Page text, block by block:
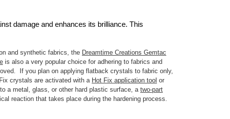
damage and enhances its brilliance. This
and synthetic fabrics, the Dreamtime Creations Gemtac
is also a very popular choice for adhering to fabrics and
If you plan on applying flatback crystals to fabric only,
crystals are activated with a Hot Fix application tool or
a metal, glass, or other hard plastic surface, a two-part
reaction that takes place during the hardening process.